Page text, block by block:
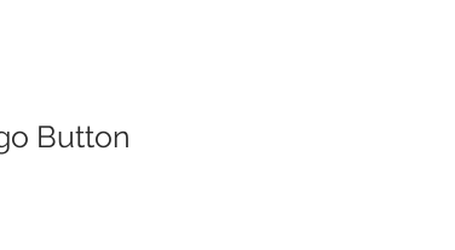
Button